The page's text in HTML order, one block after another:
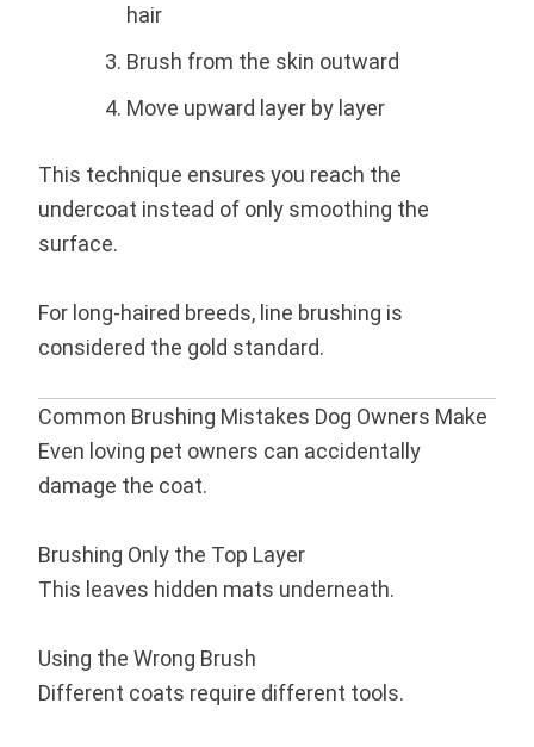
hair
Brush from the skin outward
Move upward layer by layer
This technique ensures you reach the
undercoat instead of only smoothing the
surface.
For long-haired breeds, line brushing is
considered the gold standard.
Common Brushing Mistakes Dog Owners Make
Even loving pet owners can accidentally
damage the coat.
Brushing Only the Top Layer
This leaves hidden mats underneath.
Using the Wrong Brush
Different coats require different tools.